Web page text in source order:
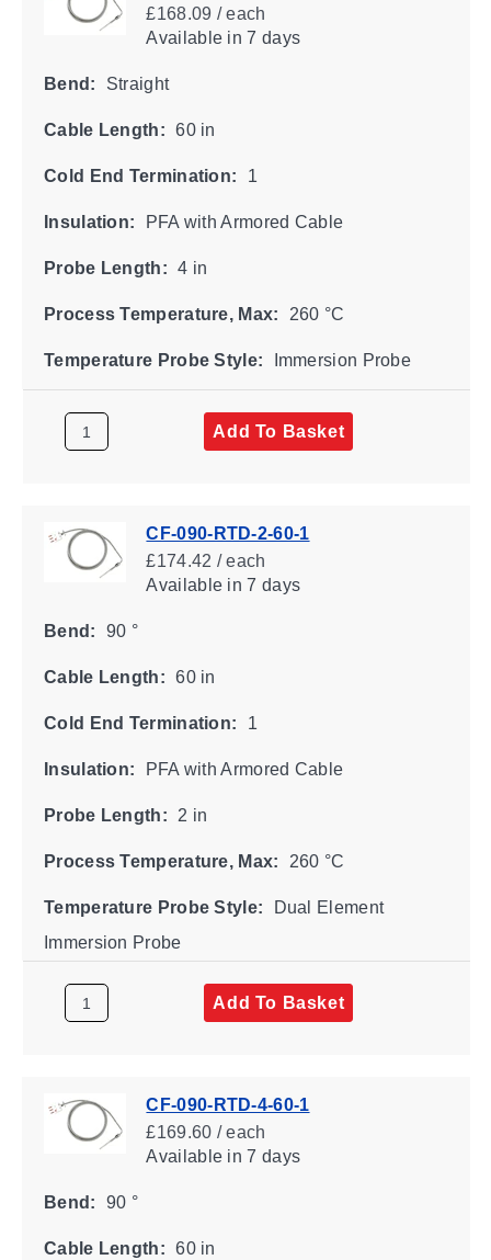
£168.09 / each
Availablein 7 days
Bend: Straight
Cable Length: 60 in
Cold End Termination: 1
Insulation: PFA with Armored Cable
Probe Length: 4 in
Process Temperature, Max: 260 °C
Temperature Probe Style: Immersion Probe
Add To Basket
CF-090-RTD-2-60-1
£174.42 / each
Availablein 7 days
Bend: 90 °
Cable Length: 60 in
Cold End Termination: 1
Insulation: PFA with Armored Cable
Probe Length: 2 in
Process Temperature, Max: 260 °C
Temperature Probe Style:
Dual Element
Immersion Probe
Add To Basket
CF-090-RTD-4-60-1
£169.60 / each
Availablein 7 days
Bend: 90 °
Cable Length: 60 in